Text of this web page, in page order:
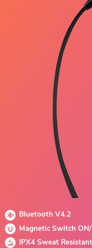
Bluetooth V4.2
Magnetic Switch ON/
IPX4 Sweat Resistant